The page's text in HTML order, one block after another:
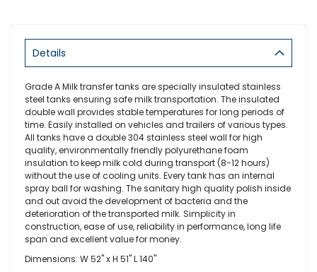
Details
Grade A Milk transfer tanks are specially insulated stainless
steel tanks ensuring safe milk transportation. The insulated
double wall provides stable temperatures for long periods of
time. Easily installed on vehicles and trailers of various types.
All tanks have a double 304 stainless steel wall for high
quality, environmentally friendly polyurethane foam
insulation to keep milk cold during transport (8-12 hours)
without the use of cooling units. Every tank has an internal
spray ball for washing. The sanitary high quality polish inside
and out avoid the development of bacteria and the
deterioration of the transported milk. Simplicity in
construction, ease of use, reliability in performance, long life
span and excellent value for money.
Dimensions: W 52" x H 51" L 140"